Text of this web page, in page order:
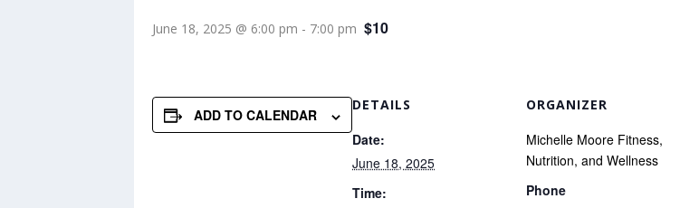
June 18, 2025 @ 6:00 pm - 7:00 pm $10
ADD TO CALENDAR
DETAILS
Date:
June 18, 2025
Time:
ORGANIZER
Michelle Moore Fitness,
Nutrition, and Wellness
Phone